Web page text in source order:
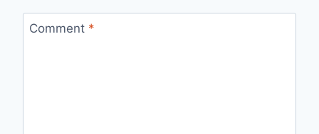
Comment *